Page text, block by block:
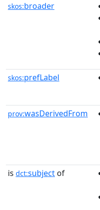
skos:broader
skos:prefLabel
prov:wasDerivedFrom
is dct:subject of